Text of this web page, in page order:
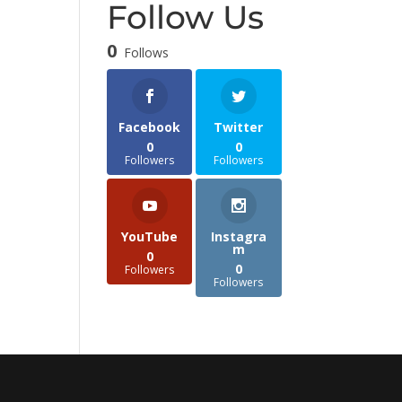
Follow Us
0 Follows
Facebook
0
Followers
Twitter
0
Followers
YouTube
0
Followers
Instagra
m
0
Followers